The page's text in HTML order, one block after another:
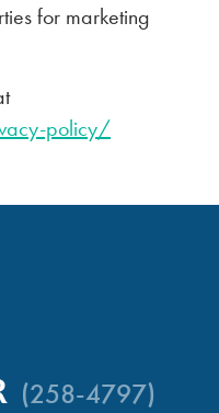
for marketing
policy/
(258-4797)